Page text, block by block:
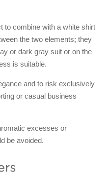
to combine with a white shirt
the two elements; they
or dark gray suit or on the
is suitable.
and to risk exclusively
or casual business
excesses or
be avoided.